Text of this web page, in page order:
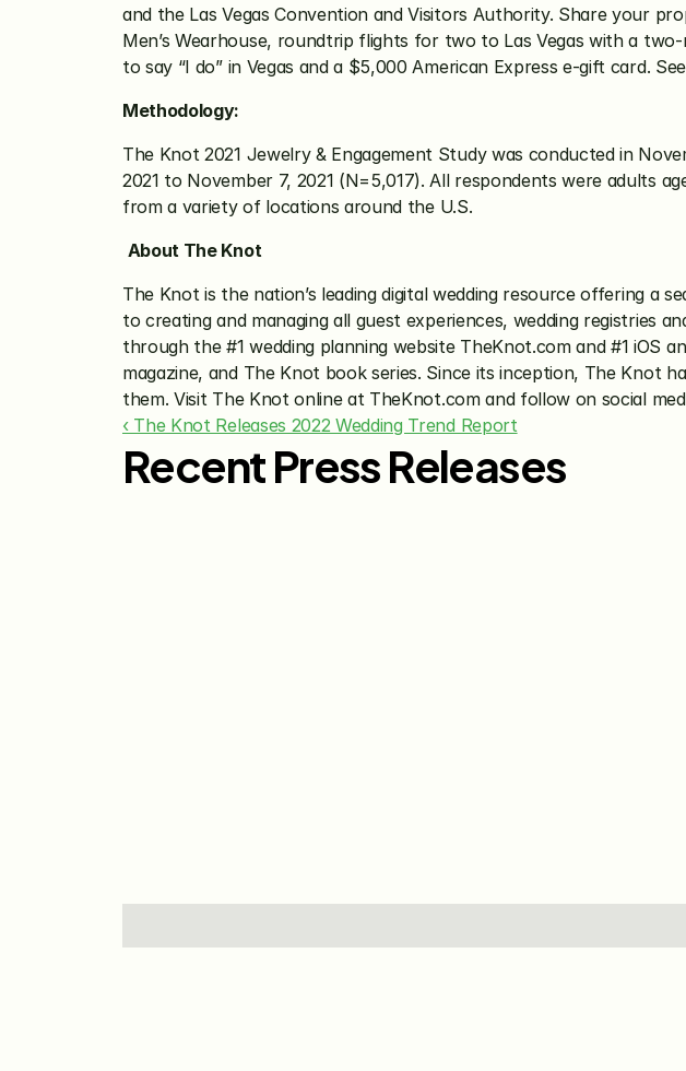
and the Las Vegas Convention and Visitors Authority. Share your
Men’s Wearhouse, roundtrip flights for two to Las Vegas with a
to say “I do” in Vegas and a $5,000 American Express e-gift card. See
Methodology:
The Knot 2021 Jewelry & Engagement Study was conducted in
2021 to November 7, 2021 (N=5,017). All respondents were adults
from a variety of locations around the U.S.
About The Knot
The Knot is the nation’s leading digital wedding resource offering a
to creating and managing all guest experiences, wedding registries
through the #1 wedding planning website TheKnot.com and #1 iOS
magazine, and The Knot book series. Since its inception, The Knot
them. Visit The Knot online at TheKnot.com and follow on social
‹ The Knot Releases 2022 Wedding Trend Report
Recent Press Releases